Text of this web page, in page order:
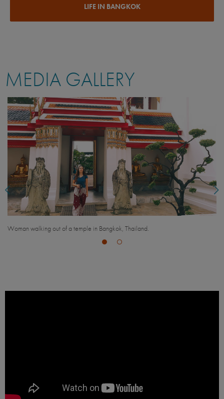
LIFE IN BANGKOK
MEDIA GALLERY
Man enjoying the view in Bangkok, Thailand.